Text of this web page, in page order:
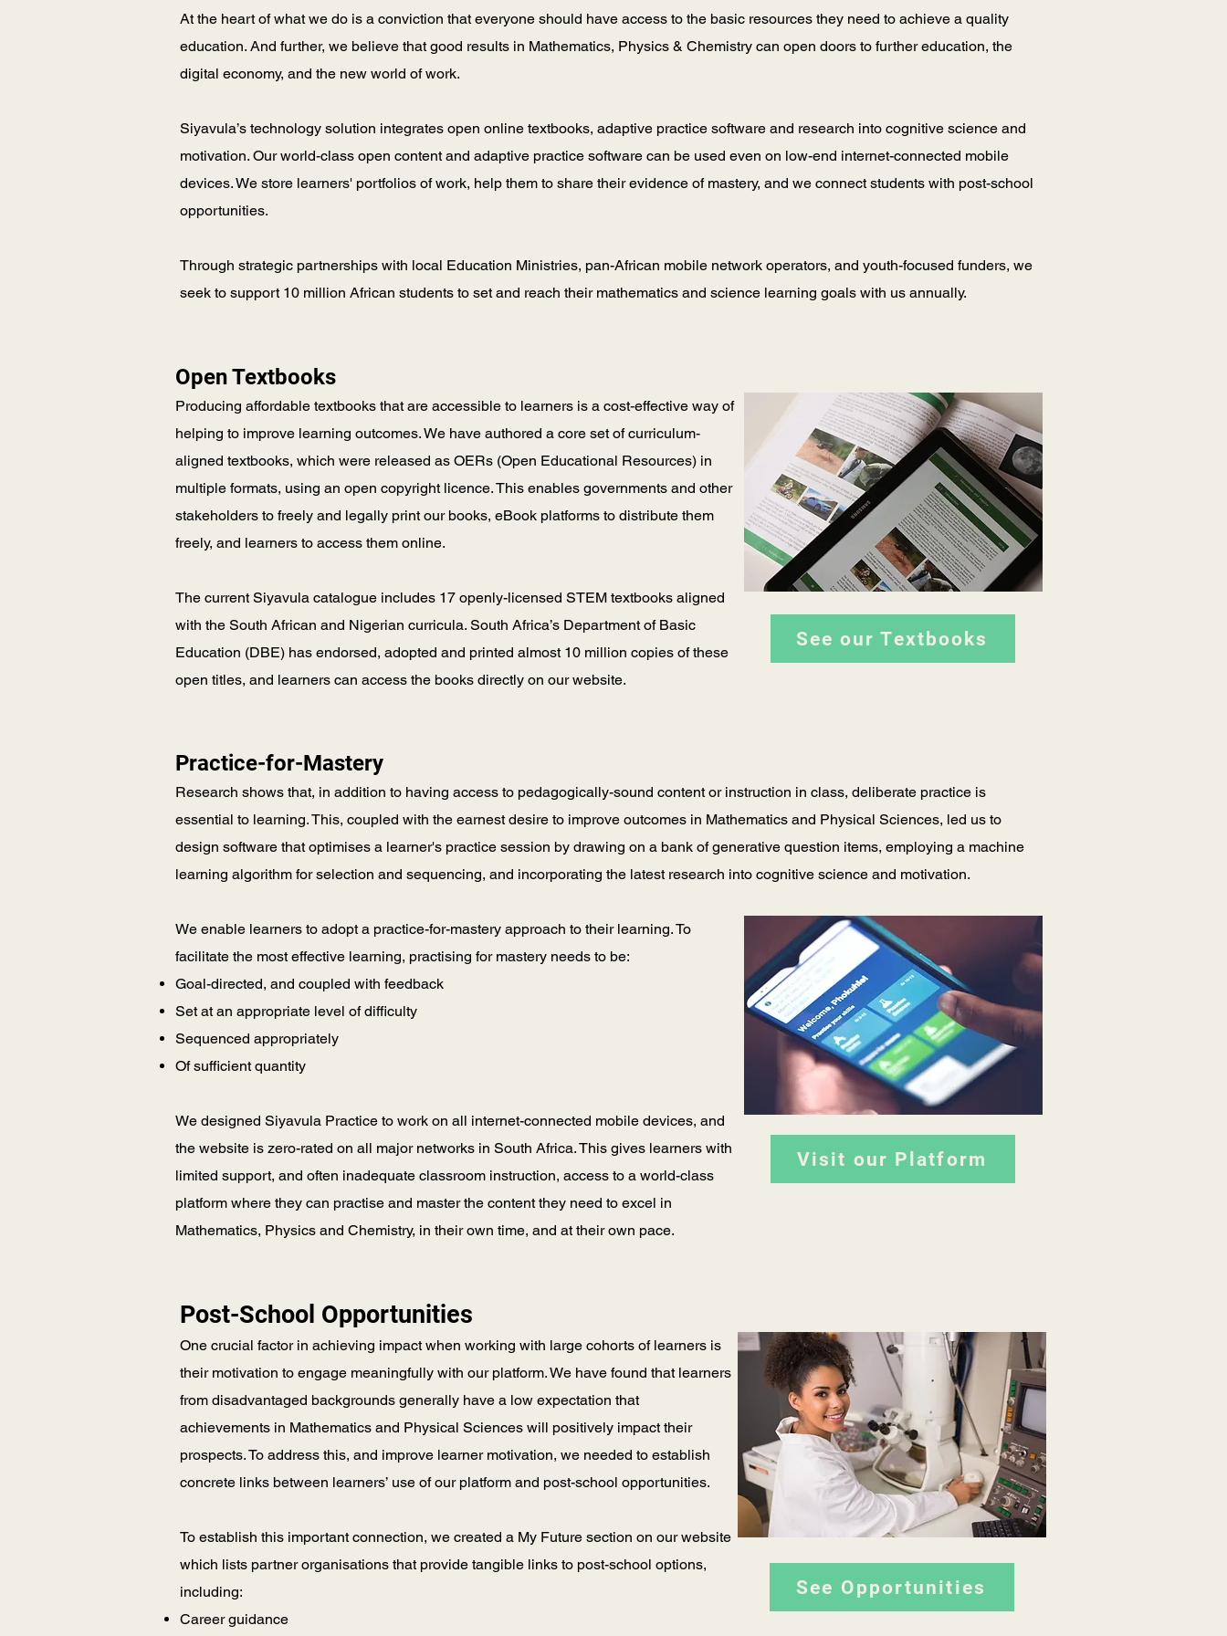
At the heart of what we do is a conviction that everyone should have access to the basic resources they need to achieve a quality
education. And further, we believe that good results in Mathematics, Physics & Chemistry can open doors to further education, the
digital economy, and the new world of work.
Siyavula’s technology solution integrates open online textbooks, adaptive practice software and research into cognitive science and
motivation. Our world-class open content and adaptive practice software can be used even on low-end internet-connected mobile
devices. We store learners' portfolios of work, help them to share their evidence of mastery, and we connect students with post-school
opportunities.
Through strategic partnerships with local Education Ministries, pan-African mobile network operators, and youth-focused funders, we
seek to support 10 million African students to set and reach their mathematics and science learning goals with us annually.
Open Textbooks
Producing affordable textbooks that are accessible to learners is a cost-effective way of
helping to improve learning outcomes. We have authored a core set of curriculum-
aligned textbooks, which were released as OERs (Open Educational Resources) in
multiple formats, using an open copyright licence. This enables governments and other
stakeholders to freely and legally print our books, eBook platforms to distribute them
freely, and learners to access them online.
The current Siyavula catalogue includes 17 openly-licensed STEM textbooks aligned
with the South African and Nigerian curricula. South Africa’s Department of Basic
Education (DBE) has endorsed, adopted and printed almost 10 million copies of these
open titles, and learners can access the books directly on our website.
See our Textbooks
Practice-for-Mastery
Research shows that, in addition to having access to pedagogically-sound content or instruction in class, deliberate practice is
essential to learning. This, coupled with the earnest desire to improve outcomes in Mathematics and Physical Sciences, led us to
design software that optimises a learner's practice session by drawing on a bank of generative question items, employing a machine
learning algorithm for selection and sequencing, and incorporating the latest research into cognitive science and motivation.
We enable learners to adopt a practice-for-mastery approach to their learning. To
facilitate the most effective learning, practising for mastery needs to be:
Goal-directed, and coupled with feedback
Set at an appropriate level of difficulty
Sequenced appropriately
Of sufficient quantity
We designed Siyavula Practice to work on all internet-connected mobile devices, and
the website is zero-rated on all major networks in South Africa. This gives learners with
limited support, and often inadequate classroom instruction, access to a world-class
platform where they can practise and master the content they need to excel in
Mathematics, Physics and Chemistry, in their own time, and at their own pace.
Visit our Platform
Post-School Opportunities
One crucial factor in achieving impact when working with large cohorts of learners is
their motivation to engage meaningfully with our platform. We have found that learners
from disadvantaged backgrounds generally have a low expectation that
achievements in Mathematics and Physical Sciences will positively impact their
prospects. To address this, and improve learner motivation, we needed to establish
concrete links between learners’ use of our platform and post-school opportunities.
To establish this important connection, we created a My Future section on our website
which lists partner organisations that provide tangible links to post-school options,
including:
Career guidance
See Opportunities